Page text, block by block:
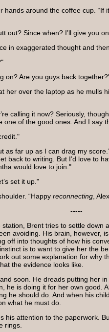
hands around the coffee cup. “If
out? Since when? I’ll give you
in exaggerated thought and
on? Are you guys back
her over the laptop as he mulls
calling it now? Seriously,
one of the good ones. And I say
as far up as I can drag my
back to writing. But I’d love to
would love to join."
set it up."
“Happy reconnecting ,
-----
Brent tries to settle down
avoiding. His brain, however,
off into thoughts of how his
is to want to give her the
out some explanation for why
the evidence looks like.
soon. He dreads putting her
he is doing it for her own good.
he should do. And when his
what he must do.
his attention to the paperwork.
rings.